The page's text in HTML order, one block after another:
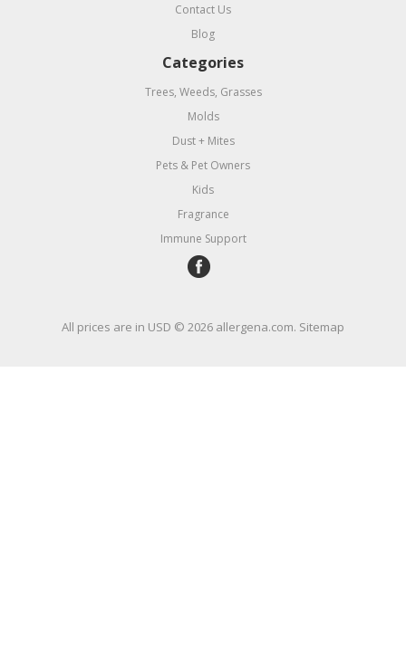
Contact Us
Blog
Categories
Trees, Weeds, Grasses
Molds
Dust + Mites
Pets & Pet Owners
Kids
Fragrance
Immune Support
All prices are in USD © 2026 allergena.com. Sitemap